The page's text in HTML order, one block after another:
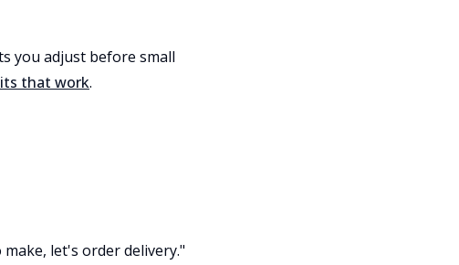
you adjust before small
that work.
let's order delivery."